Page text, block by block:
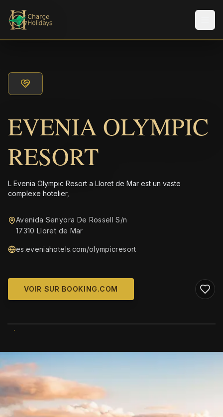
EVENIA OLYMPIC
RESORT
L Evenia Olympic Resort a Lloret de Mar est un vaste
complexe hotelier,
Avenida Senyora De Rossell S/n
17310 Lloret de Mar
es.eveniahotels.com/olympicresort
VOIR SUR BOOKING.COM